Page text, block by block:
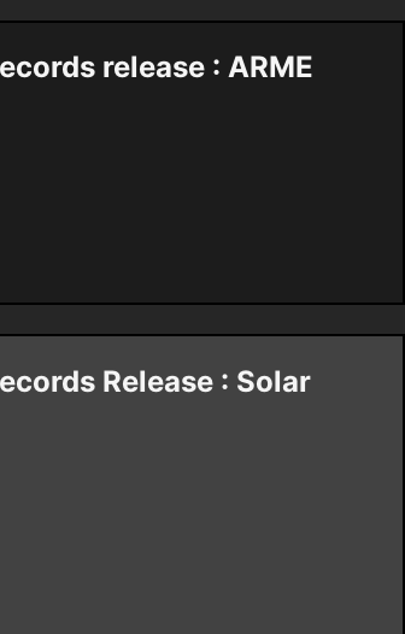
release : ARME
Release : Solar